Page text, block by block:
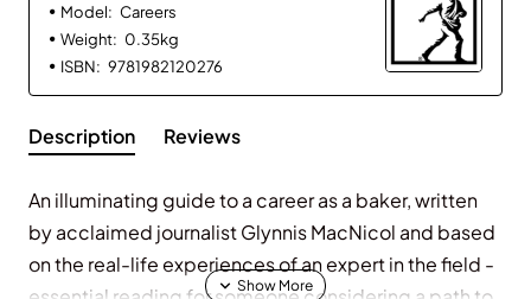
Model: Careers
Weight: 0.35kg
ISBN: 9781982120276
Description Reviews
An illuminating guide to a career as a baker, written
by acclaimed journalist Glynnis MacNicol and based
on the real-life experiences of an expert in the field -